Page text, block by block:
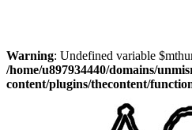
Warning: Undefined variable
/home/u897934440/domains/
content/plugins/thecontent/